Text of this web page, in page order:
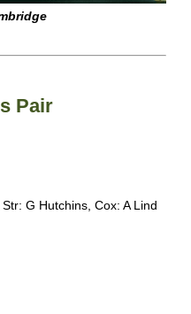
Pair
G Hutchins, Cox: A Lind